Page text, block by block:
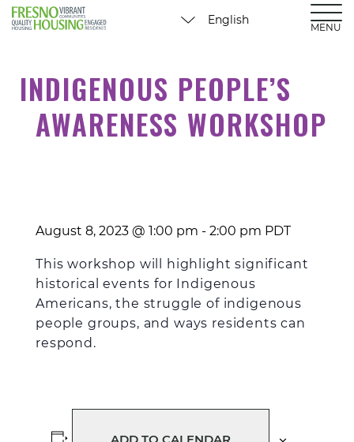
MENU
INDIGENOUS PEOPLE’S
AWARENESS WORKSHOP
August 8, 2023 @ 1:00 pm - 2:00 pm PDT
Thisworkshop will highlight significant
historicaleventsfor Indigenous
Americans, the struggle of indigenous
people groups, and ways residents can
respond.
ADD TO CALENDAR